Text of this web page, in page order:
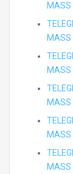
MASS
MASS
MASS
MASS
MASS
MASS